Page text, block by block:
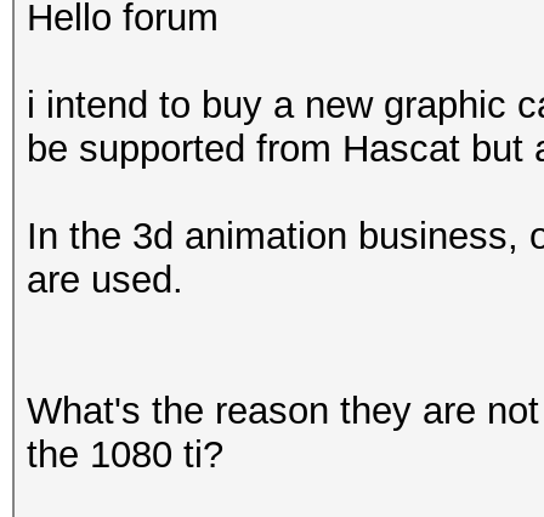
Hello forum
i intend to buy a new graphic
be supported from Hascat
In the 3d animation business,
are used.
What's the reason they are
the 1080 ti?